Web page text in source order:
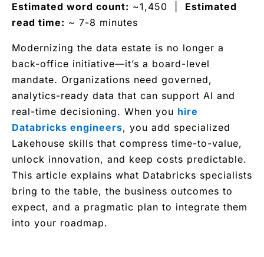
Estimated word count: ~1,450 | Estimated
read time: ~ 7-8 minutes
Modernizing the data estate is no longer a
back-office initiative—it’s a board-level
mandate. Organizations need governed,
analytics-ready data that can support AI and
real-time decisioning. When you hire
Databricks engineers, you add specialized
Lakehouse skills that compress time-to-value,
unlock innovation, and keep costs predictable.
This article explains what Databricks specialists
bring to the table, the business outcomes to
expect, and a pragmatic plan to integrate them
into your roadmap.